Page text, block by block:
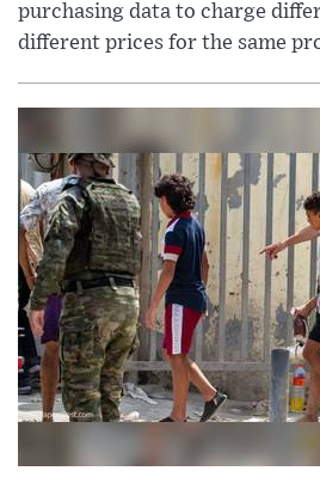
purchasing data to charge
different prices for the same